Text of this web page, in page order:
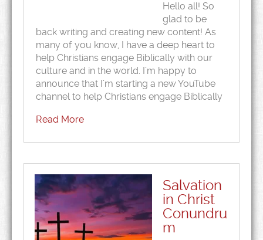
Hello all! So
glad to be
back writing and creating new content! As
many of you know, I have a deep heart to
help Christians engage Biblically with our
culture and in the world. I’m happy to
announce that I’m starting a new YouTube
channel to help Christians engage Biblically
Read More
Salvation
in Christ
Conundru
m